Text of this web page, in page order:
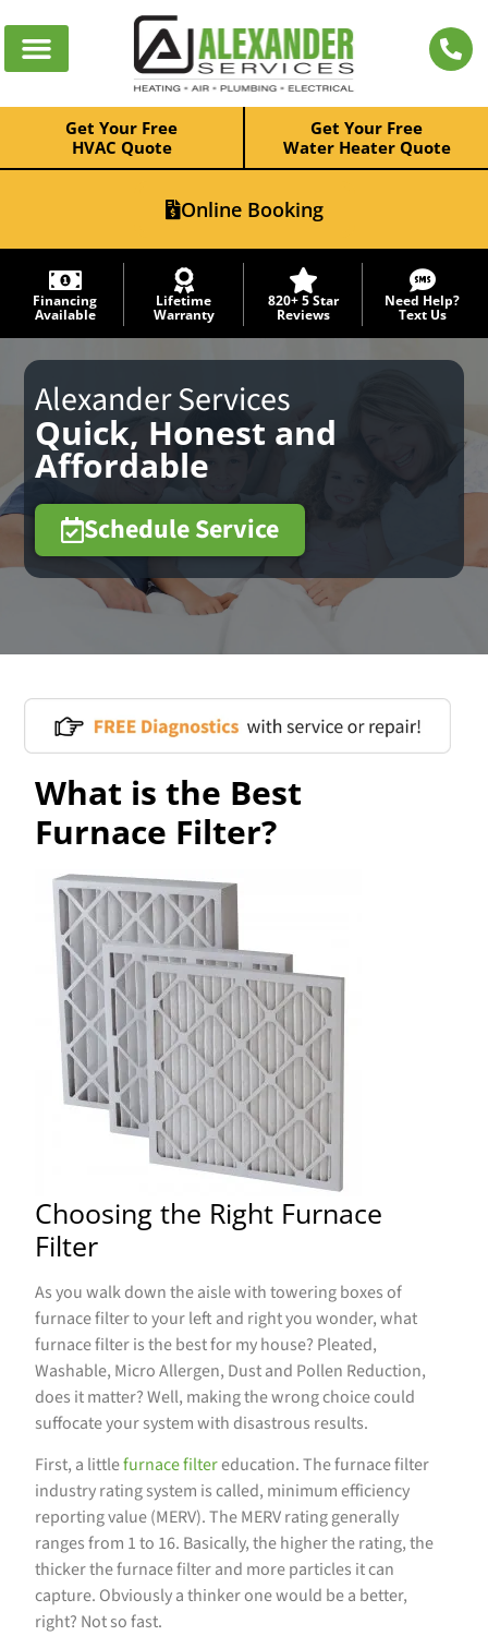
Get Your Free
HVAC Quote
Get Your Free
Water Heater Quote
Online Booking
Financing
Available
Lifetime
Warranty
820+ 5 Star
Reviews
Need Help?
Text Us
Alexander Services
Quick, Honest and
Affordable
Schedule Service
What is the Best
Furnace Filter?
Choosing the Right Furnace
Filter
As you walk down the aisle with towering boxes of
furnace filter to your left and right you wonder, what
furnace filter is the best for my house? Pleated,
Washable, Micro Allergen, Dust and Pollen Reduction,
does it matter? Well, making the wrong choice could
suffocate your system with disastrous results.
First, a littlefurnace filtereducation. The furnace filter
industry rating system is called, minimum efficiency
reporting value (MERV). The MERV rating generally
ranges from 1 to 16. Basically, the higher the rating, the
thicker the furnace filter and more particles it can
capture. Obviously a thinker one would be a better,
right? Not so fast.